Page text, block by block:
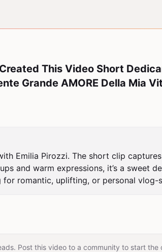
This Video Short
Grande AMORE Della Mia
Emilia Pirozzi. The short clip
and warm expressions, it’s a sweet
romantic, uplifting, or personal vlog-
Post this video to a community to start the